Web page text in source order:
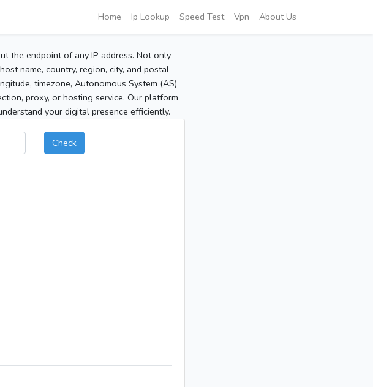
Home Ip Lookup Speed Test Vpn About Us
the endpoint of any IP address. Not only
name, country, region, city, and postal
timezone, Autonomous System (AS)
proxy, or hosting service. Our platform
your digital presence efficiently.
Check